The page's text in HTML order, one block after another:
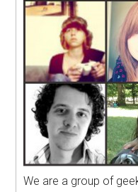
We are a group of